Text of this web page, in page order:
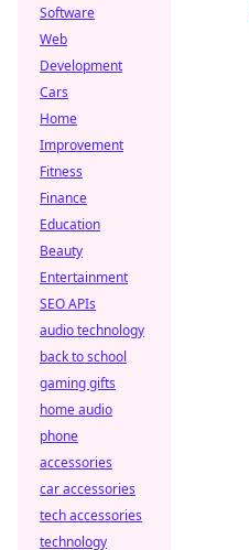
Software
Web
Development
Cars
Home
Improvement
Fitness
Finance
Education
Beauty
Entertainment
SEO APIs
audio technology
back to school
gaming gifts
home audio
phone
accessories
car accessories
tech accessories
technology